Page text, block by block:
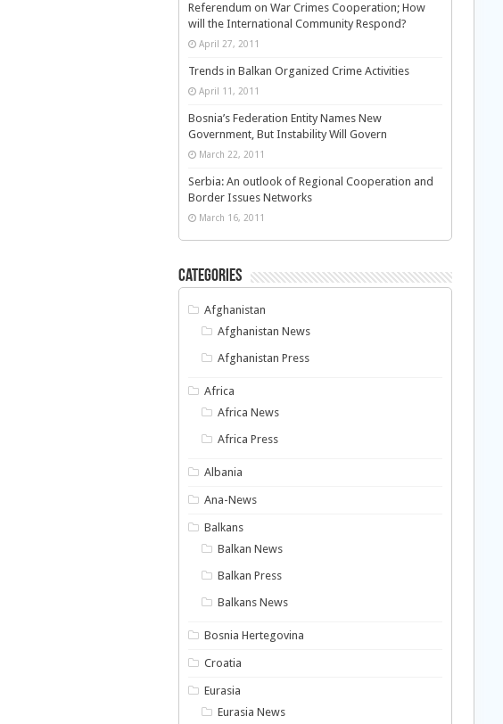
Referendum on War Crimes Cooperation; How
will the International Community Respond?
April 27, 2011
Trends in Balkan Organized Crime Activities
April 11, 2011
Bosnia’s Federation Entity Names New
Government, But Instability Will Govern
March 22, 2011
Serbia: An outlook of Regional Cooperation and
Border Issues Networks
March 16, 2011
Categories
Afghanistan
Afghanistan News
Afghanistan Press
Africa
Africa News
Africa Press
Albania
Ana-News
Balkans
Balkan News
Balkan Press
Balkans News
Bosnia Hertegovina
Croatia
Eurasia
Eurasia News